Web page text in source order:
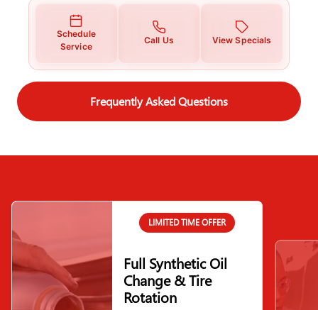
Schedule
Service
Call Us View Specials
Frequently Asked Questions
LIMITED TIME OFFER
Full Synthetic Oil
Change & Tire
Rotation